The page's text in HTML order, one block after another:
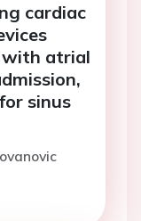
cardiac
atrial
sinus